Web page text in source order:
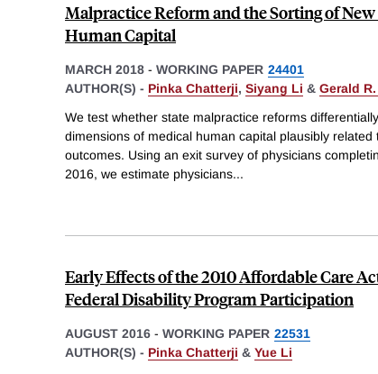
Malpractice Reform and the Sorting of
Human Capital
MARCH 2018 - WORKING PAPER 24401
AUTHOR(S) - Pinka Chatterji, Siyang Li & Gerald
We test whether state malpractice reforms
dimensions of medical human capital plausibly
outcomes. Using an exit survey of physicians
2016, we estimate physicians...
Early Effects of the 2010 Affordable Care
Federal Disability Program Participation
AUGUST 2016 - WORKING PAPER 22531
AUTHOR(S) - Pinka Chatterji & Yue Li